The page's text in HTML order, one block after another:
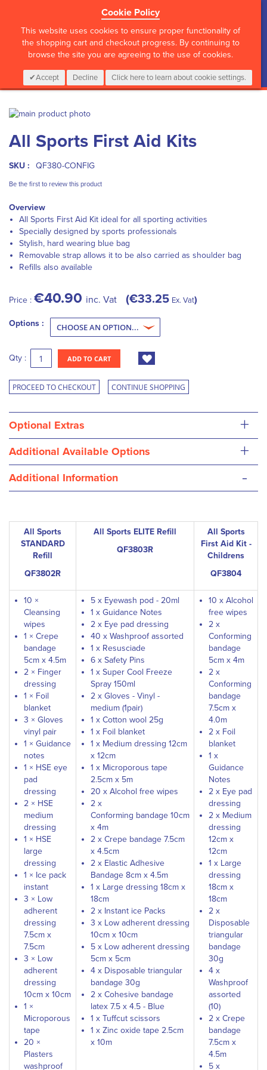
Cookie Policy
This website uses cookies to ensure proper functionality of
the shopping cart and checkout progress. By continuing to
browse the site you are agreeing to the use of cookies.
Accept Decline Click here to learn about cookie settings.
CALL :01 835 2411 My Cart
0 Items Login
Skip
the
end
of
images
to
the
beginning
the
gallery
All Sports First Aid Kits
SKU : QF380-CONFIG
Be the first to review this product
Overview
All Sports First Aid Kit ideal for all sporting activities
Specially designed by sports professionals
Stylish, hard wearing blue bag
Removable strap allows it to be also carried as shoulder bag
Refills also available
Price : €40.90 inc. Vat €33.25 Ex. Vat
Options :
Qty : ADD TO CART
PROCEED TO CHECKOUT CONTINUE SHOPPING
Optional Extras +
Additional Available Options +
Additional Information -
All Sports
STANDARD
Refill
QF3802R
All Sports ELITE Refill
QF3803R
All Sports
First Aid Kit -
Childrens
QF3804
10 ×
Cleansing
wipes
1 × Crepe
bandage
5cm x 4.5m
2 × Finger
dressing
1 × Foil
blanket
3 × Gloves
vinyl pair
1 × Guidance
notes
1 × HSE eye
pad
dressing
2 × HSE
medium
dressing
1 × HSE
large
dressing
1 × Ice pack
instant
3 × Low
adherent
dressing
7.5cm x
7.5cm
3 × Low
adherent
dressing
10cm x 10cm
1 ×
Microporous
tape
20 ×
Plasters
washproof
5 x Eyewash pod - 20ml
1 x Guidance Notes
2 x Eye pad dressing
40 x Washproof assorted
1 x Resusciade
6 x Safety Pins
1 x Super Cool Freeze
Spray 150ml
2 x Gloves - Vinyl -
medium (1pair)
1 x Cotton wool 25g
1 x Foil blanket
1 x Medium dressing 12cm
x 12cm
1 x Microporous tape
2.5cm x 5m
20 x Alcohol free wipes
2 x
Conforming bandage 10cm
x 4m
2 x Crepe bandage 7.5cm
x 4.5cm
2 x Elastic Adhesive
Bandage 8cm x 4.5m
1 x Large dressing 18cm x
18cm
2 x Instant ice Packs
3 x Low adherent dressing
10cm x 10cm
5 x Low adherent dressing
5cm x 5cm
4 x Disposable triangular
bandage 30g
2 x Cohesive bandage
latex 7.5 x 4.5 - Blue
1 x Tuffcut scissors
1 x Zinc oxide tape 2.5cm
x 10m
10 x Alcohol
free wipes
2 x
Conforming
bandage
5cm x 4m
2 x
Conforming
bandage
7.5cm x
4.0m
2 x Foil
blanket
1 x
Guidance
Notes
2 x Eye pad
dressing
2 x Medium
dressing
12cm x
12cm
1 x Large
dressing
18cm x
18cm
2 x
Disposable
triangular
bandage
30g
4 x
Washproof
assorted
(10)
2 x Crepe
bandage
7.5cm x
4.5m
5 x